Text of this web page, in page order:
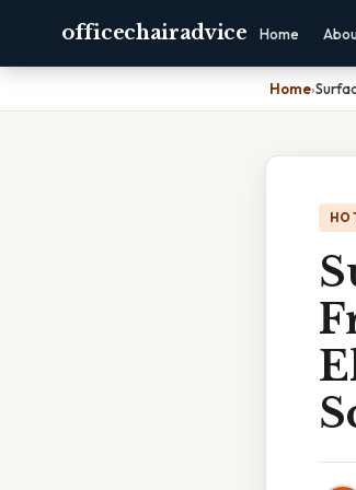
officechairadvice Home
Home›